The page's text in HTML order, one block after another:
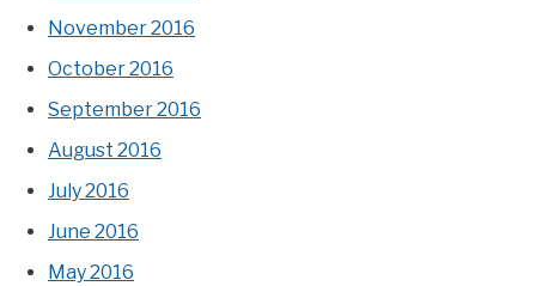
November 2016
October 2016
September 2016
August 2016
July 2016
June 2016
May 2016